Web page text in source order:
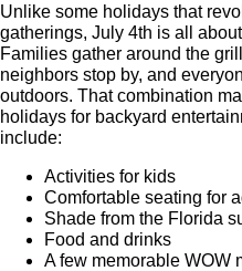
Unlike some holidays that
gatherings, July 4th is all
Families gather around the
neighbors stop by, and
outdoors. That combination
holidays for backyard
include:
Activities for kids
Comfortable seating for
Shade from the Florida
Food and drinks
A few memorable WOW